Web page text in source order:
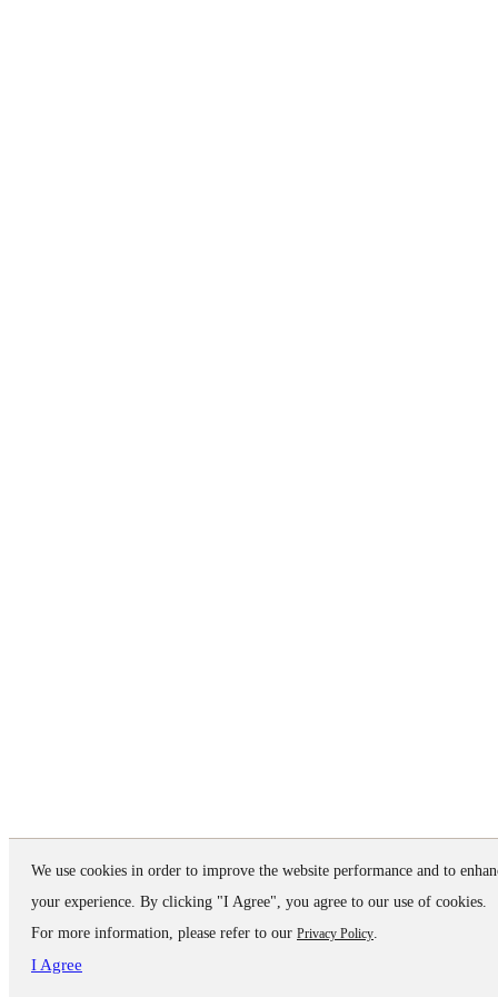
We use cookies in order to improve the website performance and to
your experience. By clicking "I Agree", you agree to our use of cookies.
For more information, please refer to our Privacy Policy.
I Agree